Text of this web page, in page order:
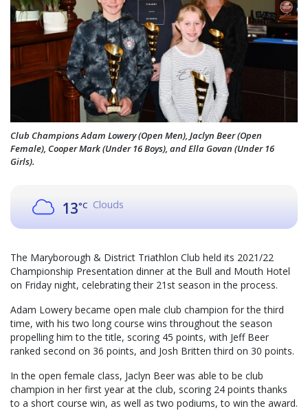
Club Champions Adam Lowery (Open Men), Jaclyn Beer (Open
Female), Cooper Mark (Under 16 Boys), and Ella Govan (Under 16
Girls).
13°C Clouds
The Maryborough & District Triathlon Club held its 2021/22
Championship Presentation dinner at the Bull and Mouth Hotel
on Friday night, celebrating their 21st season in the process.
Adam Lowery became open male club champion for the third
time, with his two long course wins throughout the season
propelling him to the title, scoring 45 points, with Jeff Beer
ranked second on 36 points, and Josh Britten third on 30 points.
In the open female class, Jaclyn Beer was able to be club
champion in her first year at the club, scoring 24 points thanks
to a short course win, as well as two podiums, to win the award.